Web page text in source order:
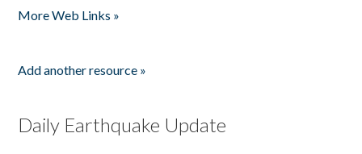
More Web Links »
Add another resource »
Daily Earthquake Update